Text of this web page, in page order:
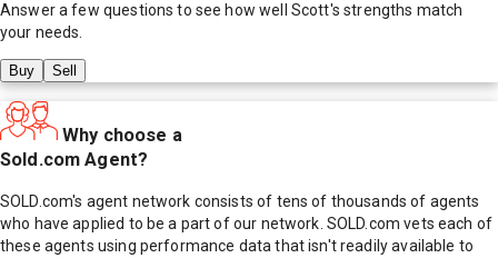
Answer a few questions to see how well Scott's strengths match
your needs.
Buy Sell
Why choose a
Sold.com Agent?
SOLD.com's agent network consists of tens of thousands of agents
who have applied to be a part of our network. SOLD.com vets each of
these agents using performance data that isn't readily available to